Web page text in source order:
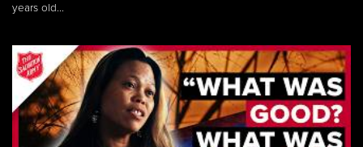
years old...